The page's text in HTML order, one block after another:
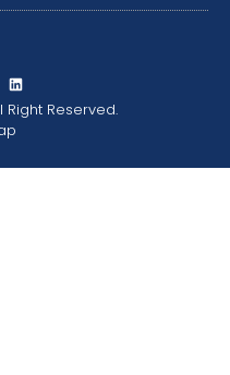
Reserved.